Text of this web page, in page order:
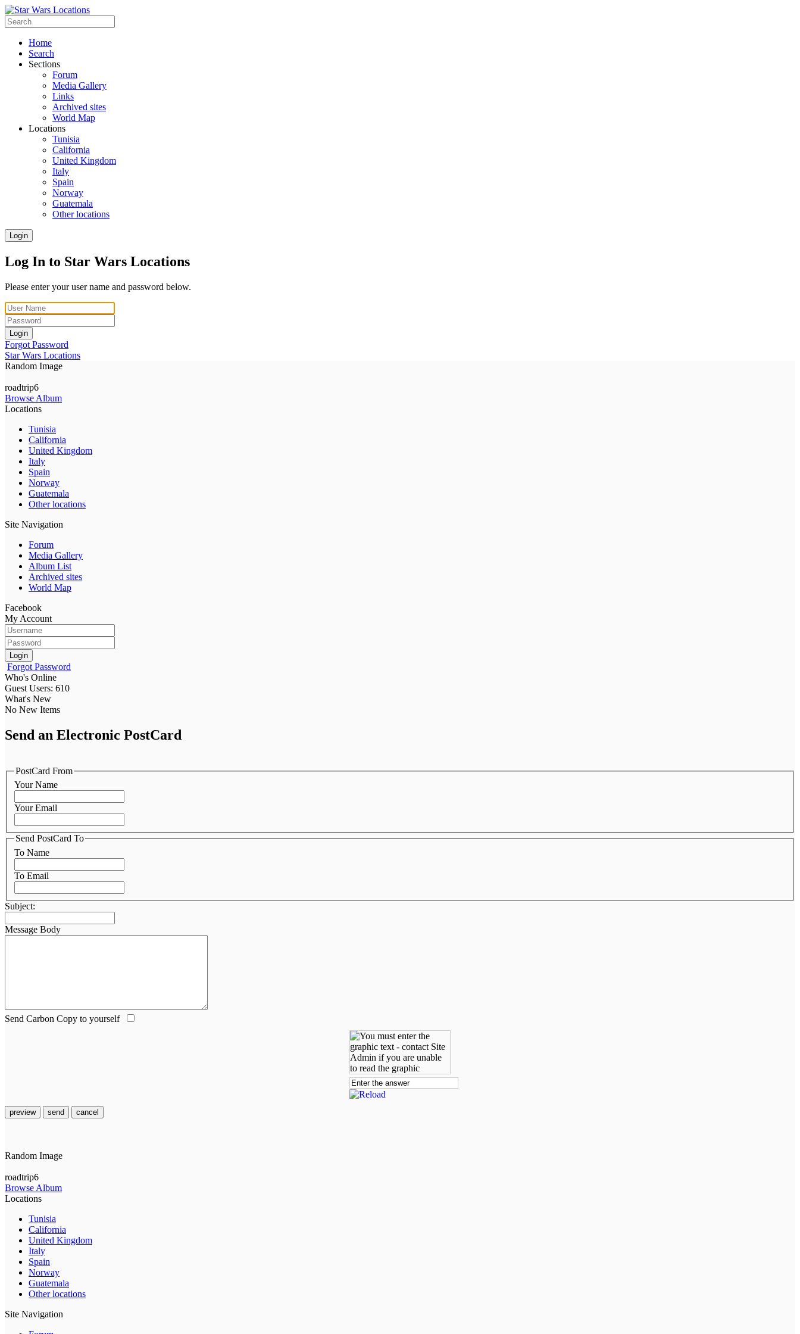
Home
Search
Sections
Forum
Media Gallery
Links
Archived sites
World Map
Locations
Tunisia
California
United Kingdom
Italy
Spain
Norway
Guatemala
Other locations
Login
Log In to Star Wars Locations
Please enter your user name and password below.
Login
Forgot Password
Star Wars Locations
Random Image
roadtrip6
Browse Album
Locations
Tunisia
California
United Kingdom
Italy
Spain
Norway
Guatemala
Other locations
Site Navigation
Forum
Media Gallery
Album List
Archived sites
World Map
Facebook
My Account
Login
Forgot Password
Who's Online
Guest Users: 610
What's New
No New Items
Send an Electronic PostCard
PostCard From
Your Name
Your Email
Send PostCard To
To Name
To Email
Subject:
Message Body
Send Carbon Copy to yourself
preview send cancel
Random Image
roadtrip6
Browse Album
Locations
Tunisia
California
United Kingdom
Italy
Spain
Norway
Guatemala
Other locations
Site Navigation